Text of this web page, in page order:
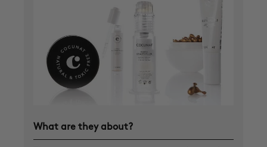
What are they about?